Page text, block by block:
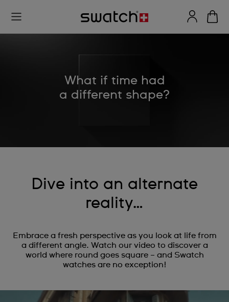
What if time had
a different shape?
Dive into an alternate
reality…
Embrace a fresh perspective as you look at life from
a different angle. Watch our video to discover a
world where round goes square – and Swatch
watches are no exception!